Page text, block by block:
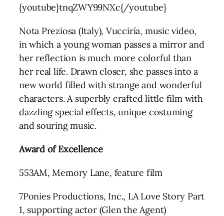
{youtube}tnqZWY99NXc{/youtube}
Nota Preziosa (Italy), Vucciría, music video,
in which a young woman passes a mirror and
her reflection is much more colorful than
her real life. Drawn closer, she passes into a
new world filled with strange and wonderful
characters. A superbly crafted little film with
dazzling special effects, unique costuming
and souring music.
Award of Excellence
553AM, Memory Lane, feature film
7Ponies Productions, Inc., LA Love Story Part
1, supporting actor (Glen the Agent)